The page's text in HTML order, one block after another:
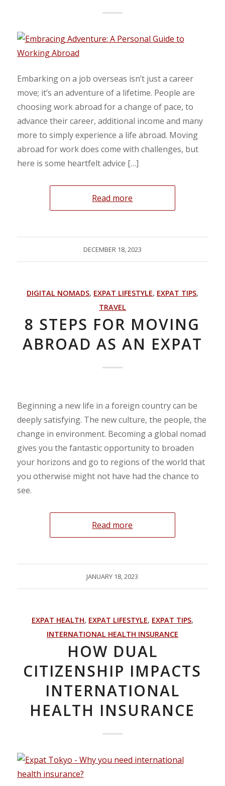
Embarking on a job overseas isn’t just a career
move; it’s an adventure of a lifetime. People are
choosing work abroad for a change of pace, to
advance their career, additional income and many
more to simply experience a life abroad. Moving
abroad for work does come with challenges, but
here is some heartfelt advice […]
Read more
DECEMBER 18, 2023
DIGITAL NOMADS, EXPAT LIFESTYLE, EXPAT TIPS,
TRAVEL
8 STEPS FOR MOVING
ABROAD AS AN EXPAT
Beginning a new life in a foreign country can be
deeply satisfying. The new culture, the people, the
change in environment. Becoming a global nomad
gives you the fantastic opportunity to broaden
your horizons and go to regions of the world that
you otherwise might not have had the chance to
see.
Read more
JANUARY 18, 2023
EXPAT HEALTH, EXPAT LIFESTYLE, EXPAT TIPS,
INTERNATIONAL HEALTH INSURANCE
HOW DUAL
CITIZENSHIP IMPACTS
INTERNATIONAL
HEALTH INSURANCE